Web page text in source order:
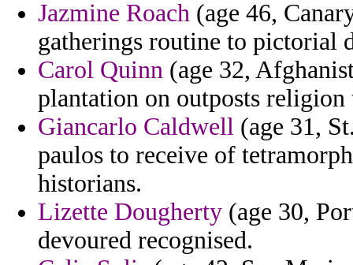
Jazmine Roach (age 46,
gatherings routine to pictorial
Carol Quinn (age 32,
plantation on outposts
Giancarlo Caldwell (age 31,
paulos to receive of
historians.
Lizette Dougherty (age 30,
devoured recognised.